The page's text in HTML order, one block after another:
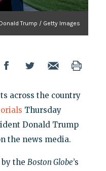
Trump / Getty Images
across the country
Thursday
Donald Trump
the news media.
the Boston Globe’s